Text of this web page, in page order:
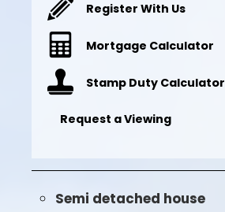
Register With Us
Mortgage Calculator
Stamp Duty Calculator
Request a Viewing
Semi detached house